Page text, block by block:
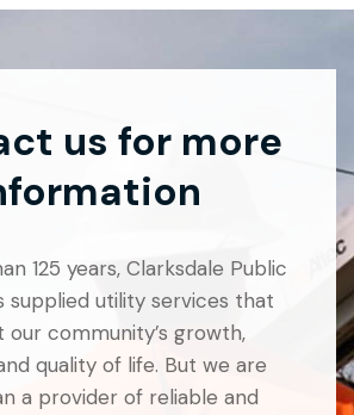
us for more
125 years, Clarksdale Public
supplied utility services that
our community’s growth,
quality of life. But we are
a provider of reliable and